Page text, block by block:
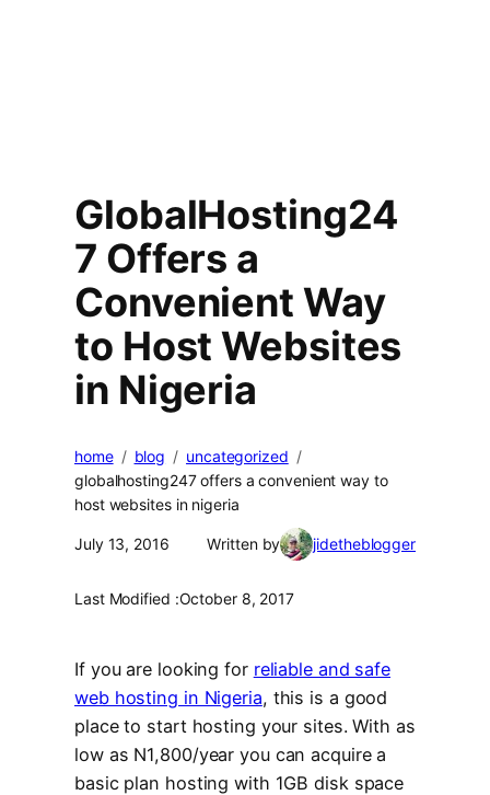
GlobalHosting24
7 Offers a
Convenient Way
to Host Websites
in Nigeria
home blog
uncategorized
globalhosting247 offers a convenient way to
host websites in nigeria
July 13, 2016 Written by jidetheblogger
Last Modified :October 8, 2017
If you are looking for reliable and safe
web hosting in Nigeria, this is a good
place to start hosting your sites. With as
low as N1,800/year you can acquire a
basic plan hosting with 1GB disk space